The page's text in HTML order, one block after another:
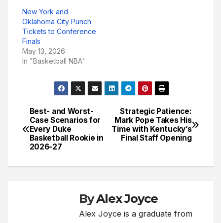
New York and
Oklahoma City Punch
Tickets to Conference
Finals
May 13, 2026
In "Basketball NBA"
Post
navigation
Strategic Patience:
Mark Pope Takes His
Time with Kentucky’s
Final Staff Opening
Best- and Worst-
Case Scenarios for
Every Duke
Basketball Rookie in
2026-27
ByAlex Joyce
Alex Joyce is a graduate from